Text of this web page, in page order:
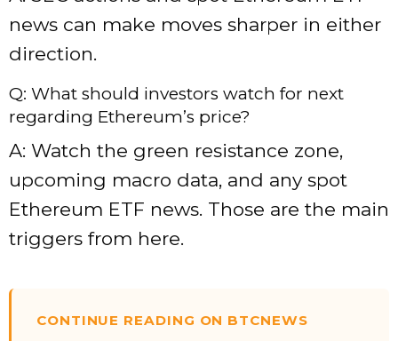
news can make moves sharper in either
direction.
Q: What should investors watch for next
regarding Ethereum’s price?
A: Watch the green resistance zone,
upcoming macro data, and any spot
Ethereum ETF news. Those are the main
triggers from here.
CONTINUE READING ON BTCNEWS